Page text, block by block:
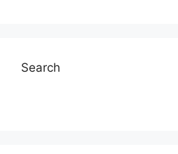
Search